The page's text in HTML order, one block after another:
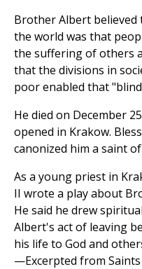
Brother Albert
the world was that
the suffering of others
that the divisions in
poor enabled that
He died on December
opened in Krakow.
canonized him a saint
As a young priest in
II wrote a play about
He said he drew
Albert's act of leaving
his life to God and
—Excerpted from Saints